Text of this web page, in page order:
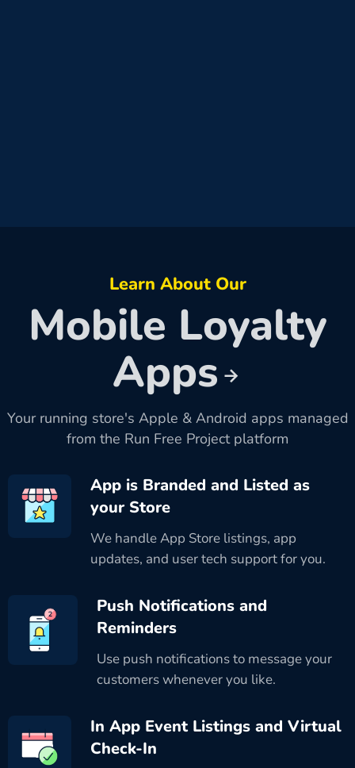
Learn About Our
Mobile Loyalty
Apps
Your running store's Apple & Android apps managed
from the Run Free Project platform
App is Branded and Listed as
your Store
We handle App Store listings, app
updates, and user tech support for you.
Push Notifications and
Reminders
Use push notifications to message your
customers whenever you like.
In App Event Listings and Virtual
Check-In